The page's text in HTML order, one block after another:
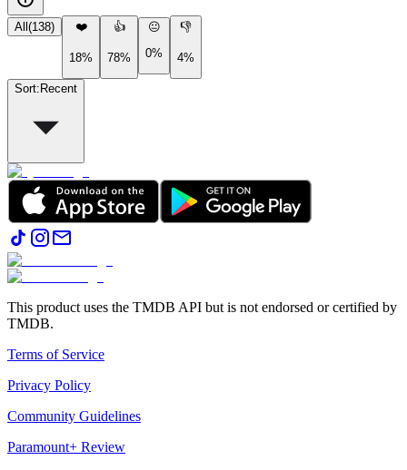
All (138) ❤️
18%
👍
78%
😐
0%
👎
4%
Sort: Recent
This product uses the TMDB API but is not endorsed or certified by
TMDB.
Terms of Service
Privacy Policy
Community Guidelines
Paramount+ Review